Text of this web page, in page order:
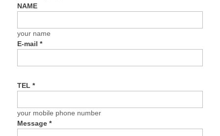
NAME
your name
E-mail*
TEL*
your mobile phone number
Message*